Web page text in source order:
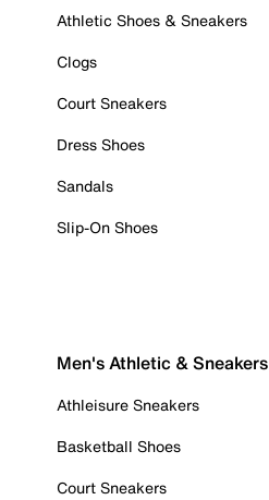
Athletic Shoes & Sneakers
Clogs
Court Sneakers
Dress Shoes
Sandals
Slip-On Shoes
Men's Athletic & Sneakers
Athleisure Sneakers
Basketball Shoes
Court Sneakers